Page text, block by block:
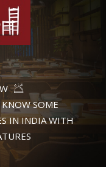
SOME
IN INDIA WITH